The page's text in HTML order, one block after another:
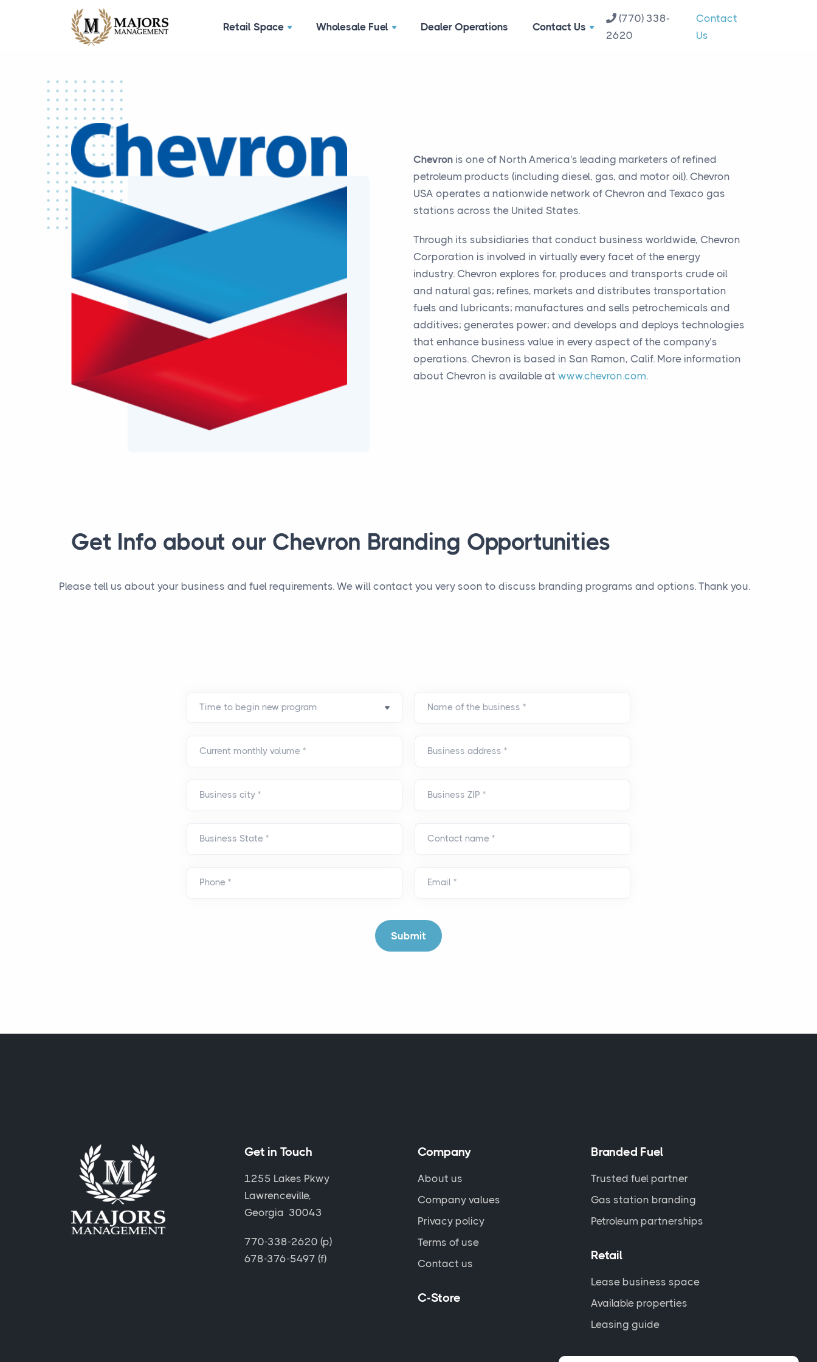
Retail Space Wholesale Fuel Dealer Operations Contact Us
(770) 338-
2620
Contact
Us
Chevronis one of North America's leading marketers of refined
petroleum products (including diesel, gas, and motor oil). Chevron
USA operates a nationwide network of Chevron and Texaco gas
stations across the United States.
Through its subsidiaries that conduct business worldwide, Chevron
Corporation is involved in virtually every facet of the energy
industry. Chevron explores for, produces and transports crude oil
and natural gas; refines, markets and distributes transportation
fuels and lubricants; manufactures and sells petrochemicals and
additives; generates power; and develops and deploys technologies
that enhance business value in every aspect of the company’s
operations. Chevron is based in San Ramon, Calif. More information
about Chevron is available at www.chevron.com.
Get Info about our Chevron Branding Opportunities
Please tell us about your business and fuel requirements. We will contact you very soon to discuss branding programs and options. Thank you.
Name of the business *
Current monthly volume * Business address *
Business city * Business ZIP *
Business State * Contact name *
Phone * Email *
Submit
Get in Touch
1255 Lakes Pkwy
Lawrenceville,
Georgia 30043
770-338-2620 (p)
678-376-5497 (f)
Company
About us
Company values
Privacy policy
Terms of use
Contact us
C-Store
Branded Fuel
Trusted fuel partner
Gas station branding
Petroleum partnerships
Retail
Lease business space
Available properties
Leasing guide